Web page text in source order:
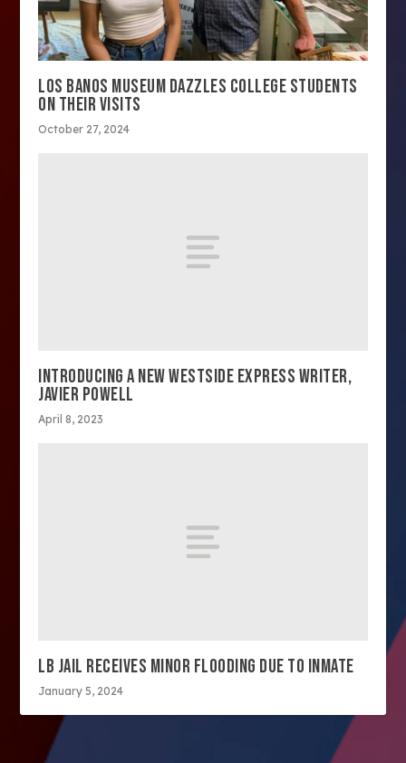
LOS BANOS MUSEUM DAZZLES COLLEGE STUDENTS
ON THEIR VISITS
October 27, 2024
INTRODUCING A NEW WESTSIDE EXPRESS WRITER,
JAVIER POWELL
April 8, 2023
LB JAIL RECEIVES MINOR FLOODING DUE TO INMATE
January 5, 2024